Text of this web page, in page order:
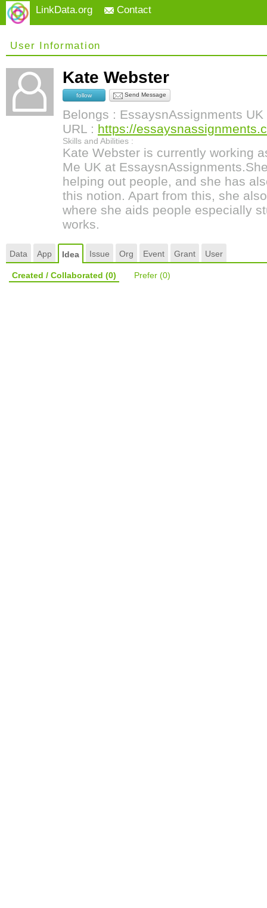
LinkData.org Contact
User Information
Kate Webster
follow Send Message
Belongs : EssaysnAssignments UK
URL : https://
Skills and Abilities :
Kate Webster is currently working
Me UK at
helping out people, and she has
this notion. Apart from this, she
where she aids people especially
works.
Data App Idea Issue Org Event Grant User
Created / Collaborated (0) Prefer (0)